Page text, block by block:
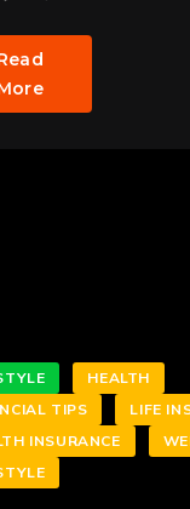
HEALTH
TIPS
LIFE
INSURANCE